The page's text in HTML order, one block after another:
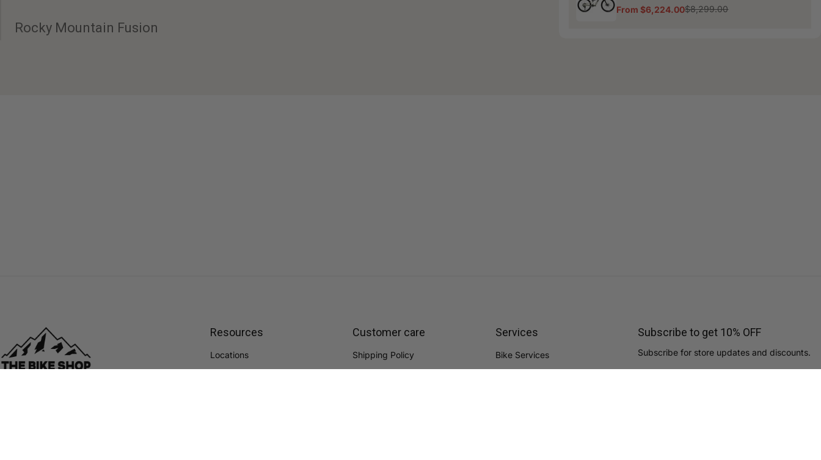
Rocky Mountain Fusion
Instinct
Sale
From $6,224.00
Regular
$8,299.00
Resources
Locations
Customer care
Shipping Policy
Services
Bike Services
Subscribe to get 10% OFF
Subscribe for store updates and discounts.